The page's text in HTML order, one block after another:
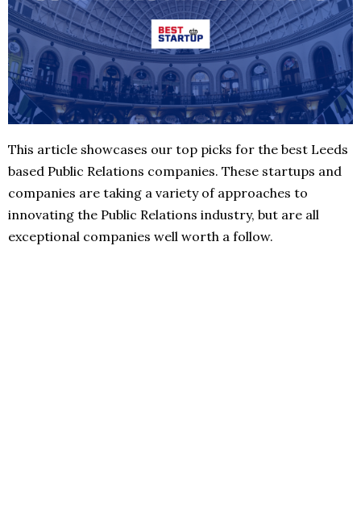
This article showcases our top picks for the best Leeds
based Public Relations companies. These startups and
companies are taking a variety of approaches to
innovating the Public Relations industry, but are all
exceptional companies well worth a follow.